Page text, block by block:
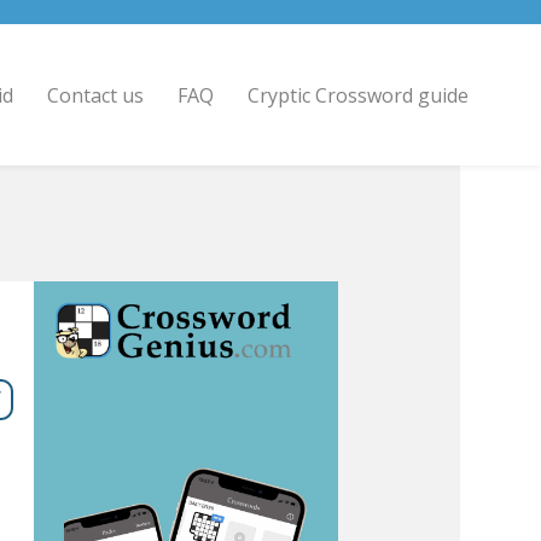
Contact us FAQ Cryptic Crossword guide